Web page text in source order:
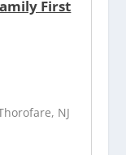
First
NJ